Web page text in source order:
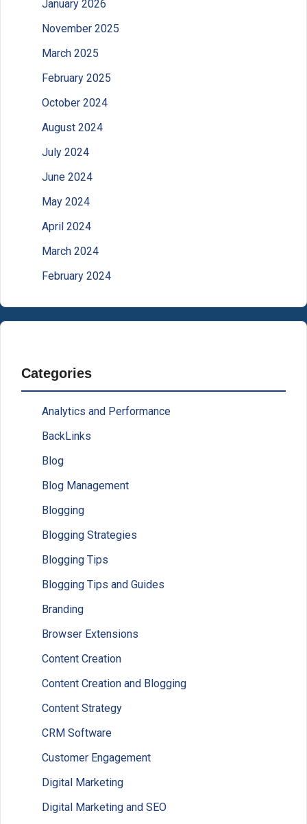
January 2026
November 2025
March 2025
February 2025
October 2024
August 2024
July 2024
June 2024
May 2024
April 2024
March 2024
February 2024
Categories
Analytics and Performance
BackLinks
Blog
Blog Management
Blogging
Blogging Strategies
Blogging Tips
Blogging Tips and Guides
Branding
Browser Extensions
Content Creation
Content Creation and Blogging
Content Strategy
CRM Software
Customer Engagement
Digital Marketing
Digital Marketing and SEO